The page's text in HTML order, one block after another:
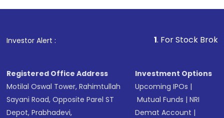
Investor Alert : . For Stock Broking,
Registered Office Address
Motilal Oswal Tower, Rahimtullah
Sayani Road, Opposite Parel ST
Depot, Prabhadevi,
Investment Options
Upcoming IPOs |
Mutual Funds |NRI
Demat Account |